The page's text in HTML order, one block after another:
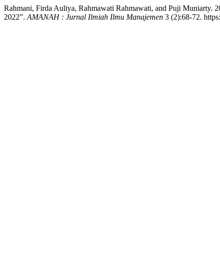
Rahmani, Firda Auliya, Rahmawati Rahmawati, and Puji Muniarty.
2022”. AMANAH : Jurnal Ilmiah Ilmu Manajemen 3 (2):68-72.